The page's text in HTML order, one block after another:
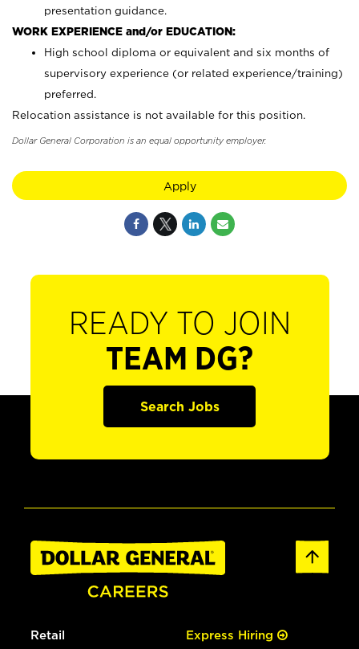
presentation guidance.
WORK EXPERIENCE and/or EDUCATION:
High school diploma or equivalent and six months of
supervisory experience (or related experience/training)
preferred.
Relocation assistance is not available for this position.
Dollar General Corporation is an equal opportunity employer.
Apply
READY TO JOIN
TEAM DG?
Search Jobs
Retail Express Hiring